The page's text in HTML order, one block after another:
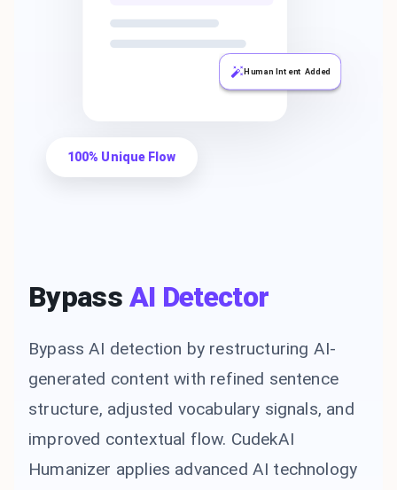
Human Intent Added
100% Unique Flow
Bypass AI Detector
Bypass AI detection by restructuring AI-
generated content with refined sentence
structure, adjusted vocabulary signals, and
improved contextual flow. CudekAI
Humanizer applies advanced AI technology